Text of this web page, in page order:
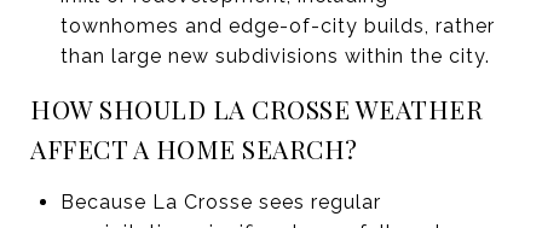
townhomes and edge-of-city builds, rather
than large new subdivisions within the city.
HOW SHOULD LA CROSSE WEATHER
AFFECT A HOME SEARCH?
Because La Crosse sees regular